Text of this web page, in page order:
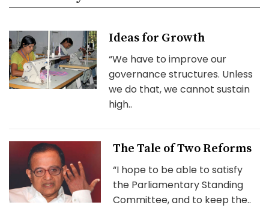
Ideas for Growth
“We have to improve our
governance structures. Unless
we do that, we cannot sustain
high..
The Tale of Two Reforms
“I hope to be able to satisfy
the Parliamentary Standing
Committee, and to keep the..